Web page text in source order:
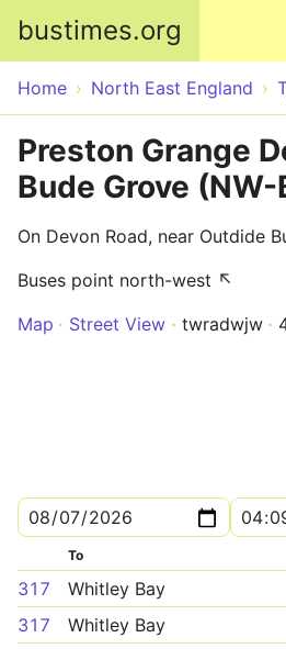
bustimes.org
Home North East England
Preston Grange
Bude Grove
On Devon Road, near Outdide
Buses point north-west ↖
Map
Street View twradwjw
To
317 Whitley Bay
317
Whitley Bay